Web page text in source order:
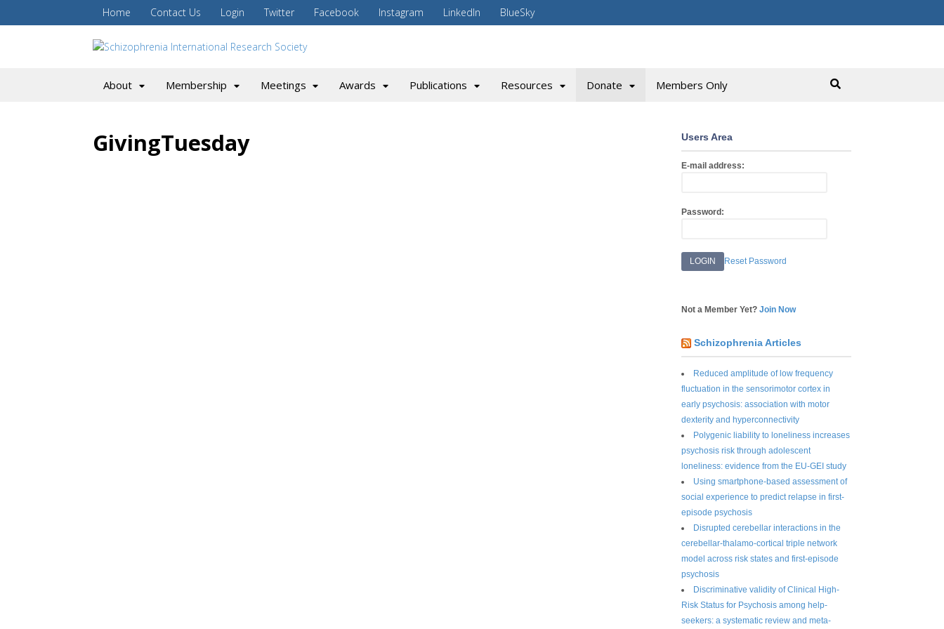
Home Contact Us Login Twitter Facebook Instagram LinkedIn BlueSky
About Membership Meetings Awards Publications Resources Donate Members Only
GivingTuesday Users Area
E-mail address:
Password:
Reset Password
Not a Member Yet?Join Now
Schizophrenia Articles
Reduced amplitude of low frequency
fluctuation in the sensorimotor cortex in
early psychosis: association with motor
dexterity and hyperconnectivity
Polygenic liability to loneliness increases
psychosis risk through adolescent
loneliness: evidence from the EU-GEI study
Using smartphone-based assessment of
social experience to predict relapse in first-
episode psychosis
Disrupted cerebellar interactions in the
cerebellar-thalamo-cortical triple network
model across risk states and first-episode
psychosis
Discriminative validity of Clinical High-
Risk Status for Psychosis among help-
seekers: a systematic review and meta-